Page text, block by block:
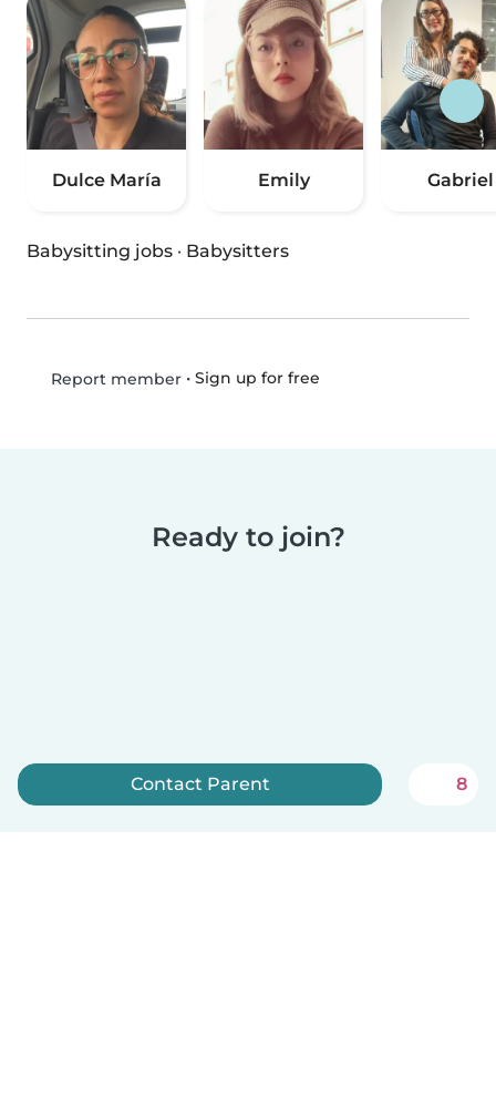
Dulce María Emily Gabriel
Babysitting jobs · Babysitters
Report member• Sign up for free
Ready to join?
Contact Parent 8